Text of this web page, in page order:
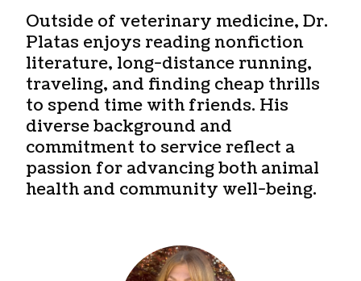
Outside of veterinary medicine, Dr.
Platas enjoys reading nonfiction
literature, long-distance running,
traveling, and finding cheap thrills
to spend time with friends. His
diverse background and
commitment to service reflect a
passion for advancing both animal
health and community well-being.